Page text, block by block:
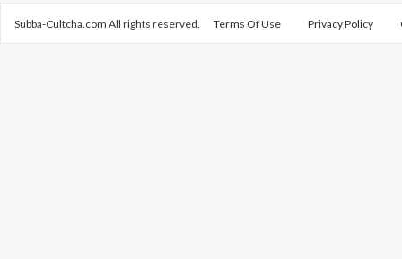
Subba-Cultcha.com All rights reserved. Terms Of Use Privacy Policy